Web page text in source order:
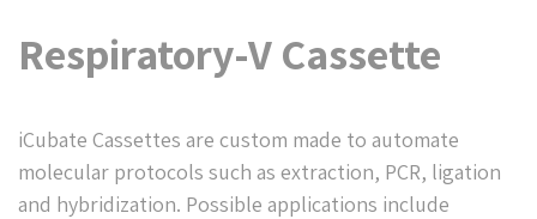
Respiratory-V Cassette
iCubate Cassettes are custom made to automate
molecular protocols such as extraction, PCR, ligation
and hybridization. Possible applications include